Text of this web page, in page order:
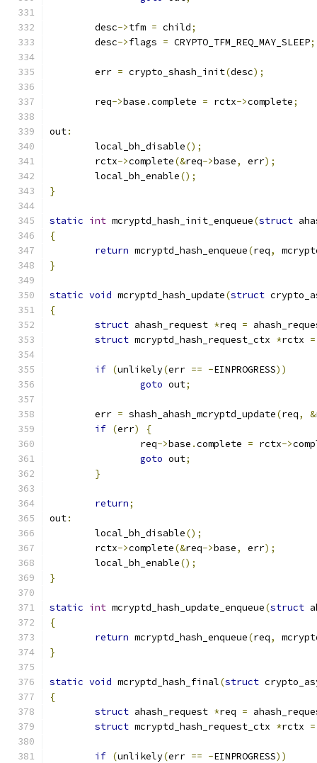
	desc
->tfm = child;
	desc
->flags = CRYPTO_TFM_REQ_MAY_SLEEP;
	err
= crypto_shash_init(desc);
	req
->base .complete = rctx->complete;
out:
	local_bh_disable
();
	rctx
->complete(&req->base, err);
	local_bh_enable
();
}
static int mcryptd_hash_init_enqueue(struct
{
return mcryptd_hash_enqueue(req,
}
static void mcryptd_hash_update(struct
{
struct ahash_request *req =
struct mcryptd_hash_request_ctx *rctx =
if (unlikely(err == -EINPROGRESS))
goto out;
	err
= shash_ahash_mcryptd_update(req, &
if (err)
{
		req
->base .complete = rctx->
goto out;
}
return;
out:
	local_bh_disable
();
	rctx
->complete(&req->base, err);
	local_bh_enable
();
}
static int mcryptd_hash_update_enqueue(struct
{
return mcryptd_hash_enqueue(req,
}
static void mcryptd_hash_final(struct
{
struct ahash_request *req =
struct mcryptd_hash_request_ctx *rctx =
if (unlikely(err == -EINPROGRESS))